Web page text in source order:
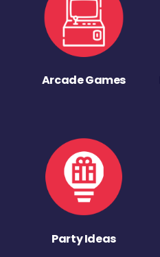
Arcade Games
Party Ideas